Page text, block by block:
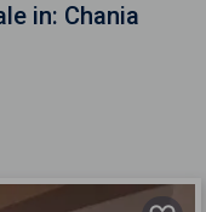
in: Chania